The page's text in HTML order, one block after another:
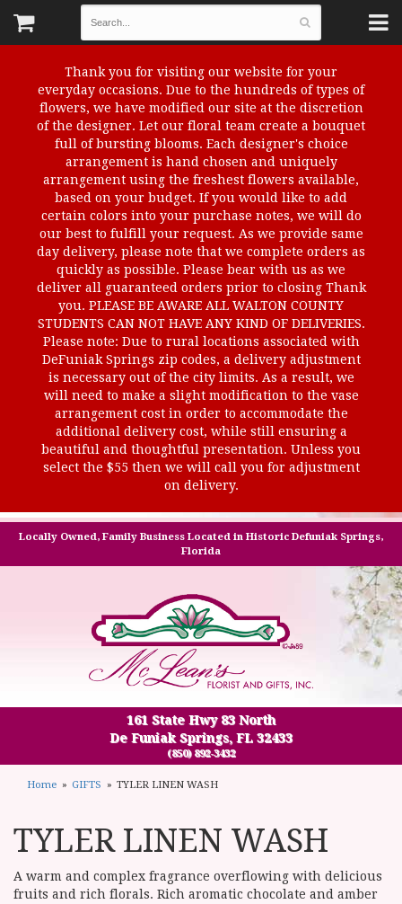
Thank you for visiting our website for your
everyday occasions. Due to the hundreds of types of
flowers, we have modified our site at the discretion
of the designer. Let our floral team create a bouquet
full of bursting blooms. Each designer's choice
arrangement is hand chosen and uniquely
arrangement using the freshest flowers available,
based on your budget. If you would like to add
certain colors into your purchase notes, we will do
our best to fulfill your request. As we provide same
day delivery, please note that we complete orders as
quickly as possible. Please bear with us as we
deliver all guaranteed orders prior to closing Thank
you. PLEASE BE AWARE ALL WALTON COUNTY
STUDENTS CAN NOT HAVE ANY KIND OF DELIVERIES.
Please note: Due to rural locations associated with
DeFuniak Springs zip codes, a delivery adjustment
is necessary out of the city limits. As a result, we
will need to make a slight modification to the vase
arrangement cost in order to accommodate the
additional delivery cost, while still ensuring a
beautiful and thoughtful presentation. Unless you
select the $55 then we will call you for adjustment
on delivery.
Locally Owned, Family Business Located in Historic Defuniak Springs,
Florida
161 State Hwy 83 North
De Funiak Springs, FL 32433
(850) 892-3432
Home GIFTS TYLER LINEN WASH
TYLER LINEN WASH
A warm and complex fragrance overflowing with delicious
fruits and rich florals. Rich aromatic chocolate and amber